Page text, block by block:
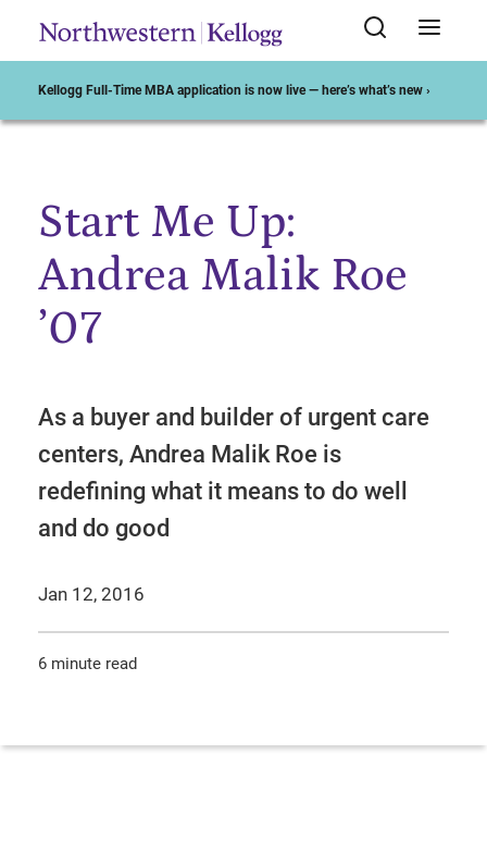
Kellogg Full-Time MBA application is now live — here’s what’s new ›
Start of Main Content
Start Me Up:
Andrea Malik Roe
’07
As a buyer and builder of urgent care
centers, Andrea Malik Roe is
redefining what it means to do well
and do good
Jan 12, 2016
6 minute read